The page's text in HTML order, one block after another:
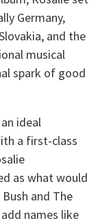
Germany,
and the
musical
spark of good
ideal
a first-class
as what would
and The
names like